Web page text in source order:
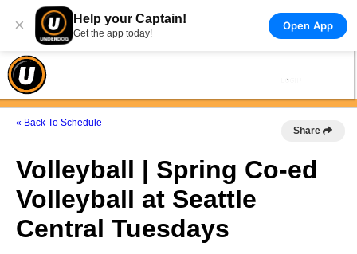
× Help your Captain!
Get the app today!
Open App
« Back To Schedule
Share
Volleyball | Spring Co-ed
Volleyball at Seattle
Central Tuesdays